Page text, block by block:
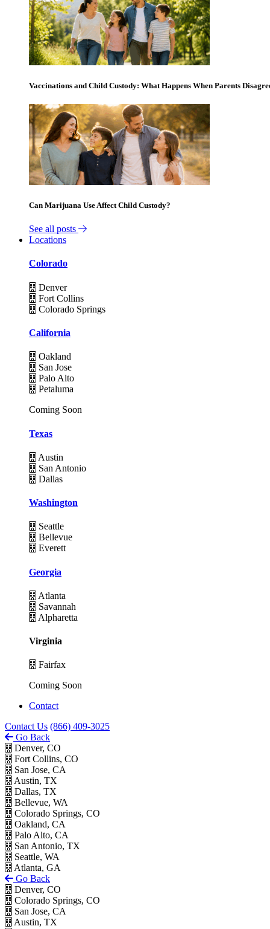
Vaccinations and Child Custody: What Happens When Parents
Can Marijuana Use Affect Child Custody?
See all posts
Locations
Colorado
Denver
Fort Collins
Colorado Springs
California
Oakland
San Jose
Palo Alto
Petaluma
Coming Soon
Texas
Austin
San Antonio
Dallas
Washington
Seattle
Bellevue
Everett
Georgia
Atlanta
Savannah
Alpharetta
Virginia
Fairfax
Coming Soon
Contact
Contact Us (866) 409-3025
Go Back
Denver, CO
Fort Collins, CO
San Jose, CA
Austin, TX
Dallas, TX
Bellevue, WA
Colorado Springs, CO
Oakland, CA
Palo Alto, CA
San Antonio, TX
Seattle, WA
Atlanta, GA
Go Back
Denver, CO
Colorado Springs, CO
San Jose, CA
Austin, TX